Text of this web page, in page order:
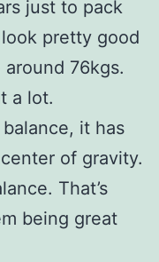
just to pack
pretty good
76kgs.
a lot.
it has
of gravity.
That’s
being great